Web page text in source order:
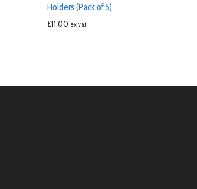
Holders (Pack of 5)
£11.00 ex vat